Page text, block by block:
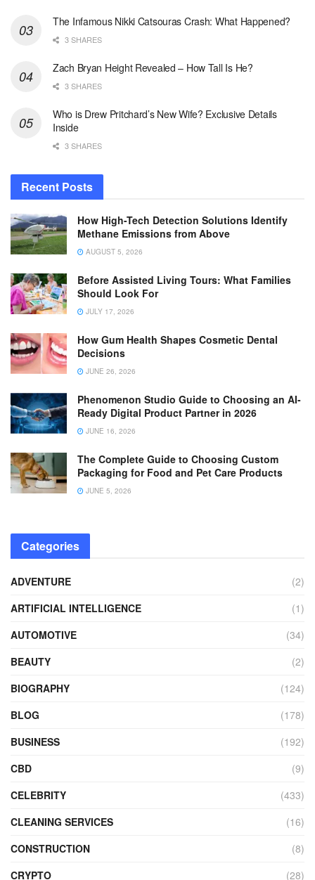
The Infamous Nikki Catsouras Crash: What Happened?
3 SHARES
Zach Bryan Height Revealed – How Tall Is He?
3 SHARES
Who is Drew Pritchard’s New Wife? Exclusive Details
Inside
3 SHARES
Recent Posts
How High-Tech Detection Solutions Identify
Methane Emissions from Above
AUGUST 5, 2026
Before Assisted Living Tours: What Families
Should Look For
JULY 17, 2026
How Gum Health Shapes Cosmetic Dental
Decisions
JUNE 26, 2026
Phenomenon Studio Guide to Choosing an AI-
Ready Digital Product Partner in 2026
JUNE 16, 2026
The Complete Guide to Choosing Custom
Packaging for Food and Pet Care Products
JUNE 5, 2026
Categories
ADVENTURE
(2)
ARTIFICIAL INTELLIGENCE
(1)
AUTOMOTIVE
(34)
BEAUTY
(2)
BIOGRAPHY
(124)
BLOG
(178)
BUSINESS
(192)
CBD
(9)
CELEBRITY
(433)
CLEANING SERVICES
(16)
CONSTRUCTION
(8)
CRYPTO
(28)